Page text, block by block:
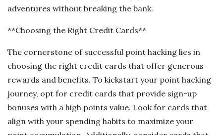
adventures without breaking the bank.
**Choosing the Right Credit Cards**
The cornerstone of successful point hacking lies in
choosing the right credit cards that offer generous
rewards and benefits. To kickstart your point hacking
journey, opt for credit cards that provide sign-up
bonuses with a high points value. Look for cards that
align with your spending habits to maximize your